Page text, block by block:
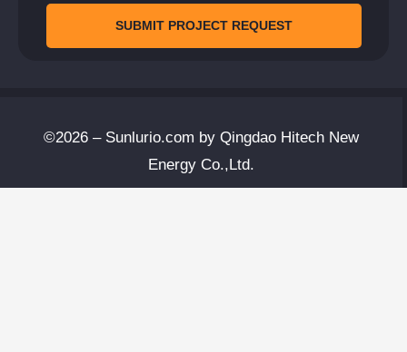
SUBMIT PROJECT REQUEST
©2026 – Sunlurio.com by Qingdao Hitech New
Energy Co.,Ltd.